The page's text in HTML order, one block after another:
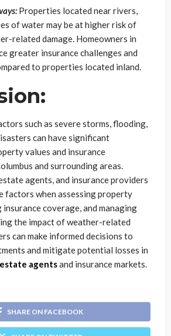
Properties located near rivers,
of water may be at higher risk of
related damage. Homeowners in
greater insurance challenges and
to properties located inland.
such as severe storms, flooding,
can have significant
values and insurance
and surrounding areas.
agents, and insurance providers
factors when assessing property
coverage, and managing
the impact of weather-related
can make informed decisions to
and mitigate potential losses in
agentsand insurance markets.
SHARE ON FACEBOOK